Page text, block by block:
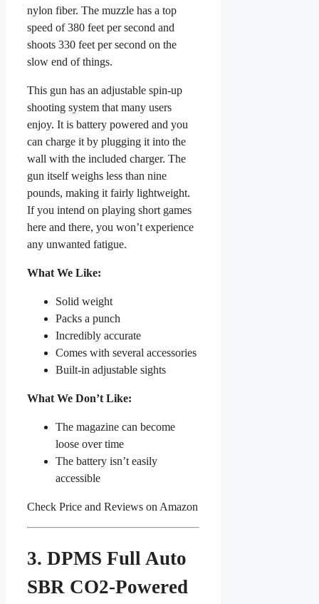
nylon fiber. The muzzle has a top
speed of 380 feet per second and
shoots 330 feet per second on the
slow end of things.
This gun has an adjustable spin-up
shooting system that many users
enjoy. It is battery powered and you
can charge it by plugging it into the
wall with the included charger. The
gun itself weighs less than nine
pounds, making it fairly lightweight.
If you intend on playing short games
here and there, you won’t experience
any unwanted fatigue.
What We Like:
Solid weight
Packs a punch
Incredibly accurate
Comes with several accessories
Built-in adjustable sights
What We Don’t Like:
The magazine can become
loose over time
The battery isn’t easily
accessible
Check Price and Reviews on Amazon
3. DPMS Full Auto
SBR CO2-Powered